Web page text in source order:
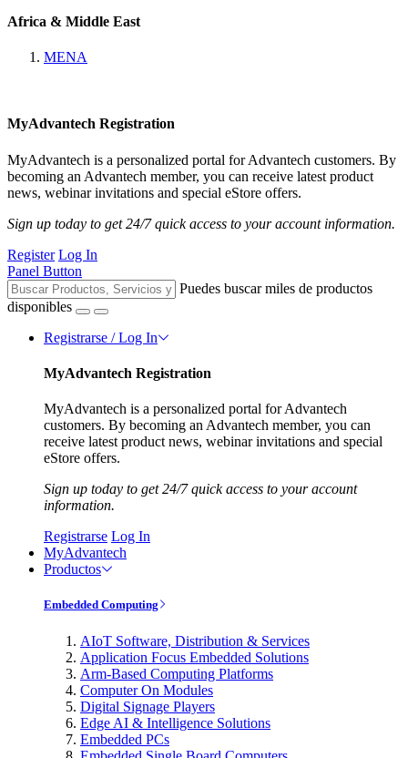
Africa & Middle East
MENA
MyAdvantech Registration
MyAdvantech is a personalized portal for Advantech customers. By
becoming an Advantech member, you can receive latest product
news, webinar invitations and special eStore offers.
Sign up today to get 24/7 quick access to your account information.
Register Log In
Panel Button
Puedes buscar miles de productos
disponibles
Registrarse / Log In
MyAdvantech Registration
MyAdvantech is a personalized portal for Advantech
customers. By becoming an Advantech member, you can
receive latest product news, webinar invitations and special
eStore offers.
Sign up today to get 24/7 quick access to your account
information.
Registrarse Log In
MyAdvantech
Productos
Embedded Computing
AIoT Software, Distribution & Services
Application Focus Embedded Solutions
Arm-Based Computing Platforms
Computer On Modules
Digital Signage Players
Edge AI & Intelligence Solutions
Embedded PCs